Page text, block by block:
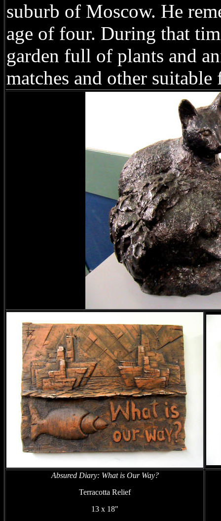
suburb of Moscow. He
age of four. During that
garden full of plants and
matches and other
Absured Diary: What is Our Way?
Terracotta Relief
13 x 18"